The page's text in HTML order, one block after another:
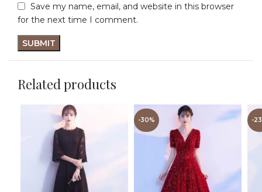
Save my name, email, and website in this browser
for the next time I comment.
Related products
-30% -